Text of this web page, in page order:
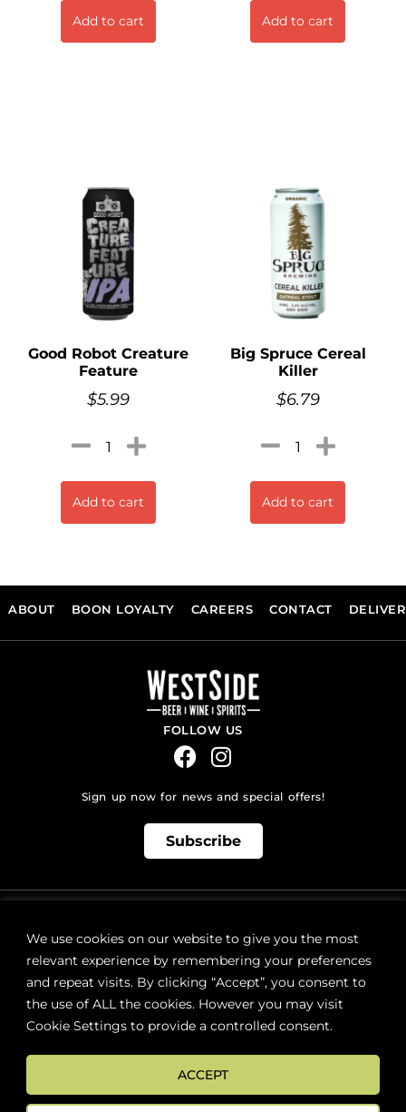
We use cookies on our website to give you the most
relevant experience by remembering your preferences
and repeat visits. By clicking “Accept”, you consent to
the use of ALL the cookies. However you may visit
Cookie Settings to provide a controlled consent.
ACCEPT
Add to cart Add to cart
Good Robot Creature
Feature
$5.99
Add to cart
Big Spruce Cereal
Killer
$6.79
Add to cart
ABOUT BOON LOYALTY CAREERS CONTACT
FOLLOW US
Sign up now for news and special offers!
Subscribe
orders@westsidebeerwinespirits.ca
(902) 835 4112 Ext: 4
RETAIL STORE HOURS:
Monday – Sunday | 9AM – 11PM
LOCATION:
FAQs Terms & Conditions